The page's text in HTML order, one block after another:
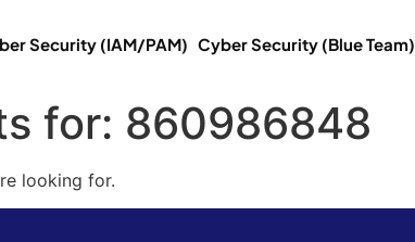
Security (IAM/PAM) Cyber Security (Blue Team)
for: 860986848
looking for.